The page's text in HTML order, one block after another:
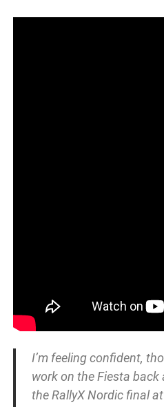
I’m feeling confident,
work on the Fiesta back
the RallyX Nordic final